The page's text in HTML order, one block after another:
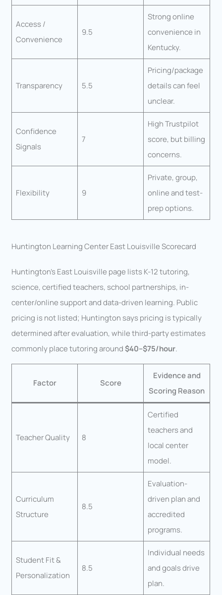
Access /
Convenience
9.5
Strong online
convenience in
Kentucky.
Transparency 5.5
Pricing/package
details can feel
unclear.
Confidence
Signals
7
High Trustpilot
score, but billing
concerns.
Flexibility 9
Private, group,
online and test-
prep options.
Huntington Learning Center East Louisville Scorecard
Huntington’s East Louisville page lists K-12 tutoring,
science, certified teachers, school partnerships, in-
center/online support and data-driven learning. Public
pricing is not listed; Huntington says pricing is typically
determined after evaluation, while third-party estimates
commonly place tutoring around$40–$75/hour.
Factor Score
Evidence and
Scoring Reason
Teacher Quality 8
Certified
teachers and
local center
model.
Curriculum
Structure
8.5
Evaluation-
driven plan and
accredited
programs.
Student Fit &
Personalization
8.5
Individual needs
and goals drive
plan.